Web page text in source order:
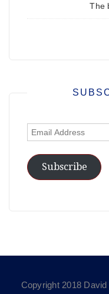
The
Email
Address
Subscribe
Copyright 2018